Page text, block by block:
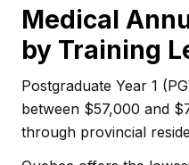
Medical
by Training
Postgraduate Year 1
between $57,000 and
through provincial